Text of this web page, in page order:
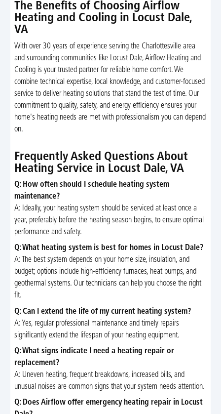
The Benefits of Choosing Airflow
Heating and Cooling in Locust Dale,
VA
With over 30 years of experience serving the Charlottesville area
and surrounding communities like Locust Dale, Airflow Heating and
Cooling is your trusted partner for reliable home comfort. We
combine technical expertise, local knowledge, and customer-focused
service to deliver heating solutions that stand the test of time. Our
commitment to quality, safety, and energy efficiency ensures your
home's heating needs are met with professionalism you can depend
on.
Frequently Asked Questions About
Heating Service in Locust Dale, VA
Q: How often should I schedule heating system
maintenance?
A: Ideally, your heating system should be serviced at least once a
year, preferably before the heating season begins, to ensure optimal
performance and safety.
Q: What heating system is best for homes in Locust Dale?
A: The best system depends on your home size, insulation, and
budget; options include high-efficiency furnaces, heat pumps, and
geothermal systems. Our technicians can help you choose the right
fit.
Q: Can I extend the life of my current heating system?
A: Yes, regular professional maintenance and timely repairs
significantly extend the lifespan of your heating equipment.
Q: What signs indicate I need a heating repair or
replacement?
A: Uneven heating, frequent breakdowns, increased bills, and
unusual noises are common signs that your system needs attention.
Q: Does Airflow offer emergency heating repair in Locust